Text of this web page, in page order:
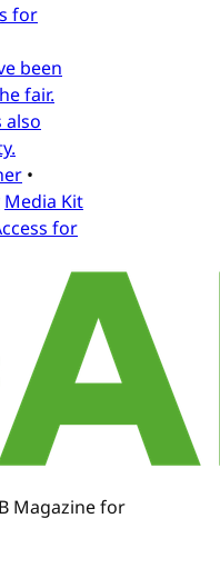
for
been
fair.
also
•
Media Kit
for
Magazine for